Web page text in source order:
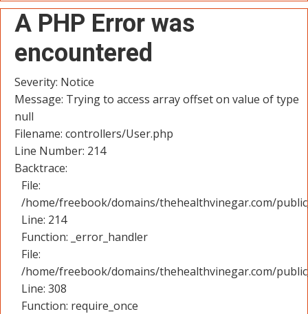
A PHP Error was
encountered
Severity: Notice
Message: Trying to access array offset on value of type
null
Filename: controllers/User.php
Line Number: 214
Backtrace:
File:
/home/freebook/domains/thehealthvinegar.com/
Line: 214
Function: _error_handler
File:
/home/freebook/domains/thehealthvinegar.com/
Line: 308
Function: require_once